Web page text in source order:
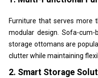
Furniture that serves
modular design. Sofa-cum-
storage ottomans are
clutter while maintaining
2. Smart Storage